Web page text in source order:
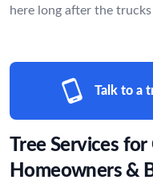
here long after the
Talk to a
Tree Services
Homeowners &